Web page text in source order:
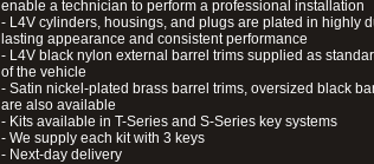
enable a technician to perform a professional installation
- L4V cylinders, housings, and plugs are plated in highly
lasting appearance and consistent performance
- L4V black nylon external barrel trims supplied as
of the vehicle
- Satin nickel-plated brass barrel trims, oversized black
are also available
- Kits available in T-Series and S-Series key systems
- We supply each kit with 3 keys
- Next-day delivery